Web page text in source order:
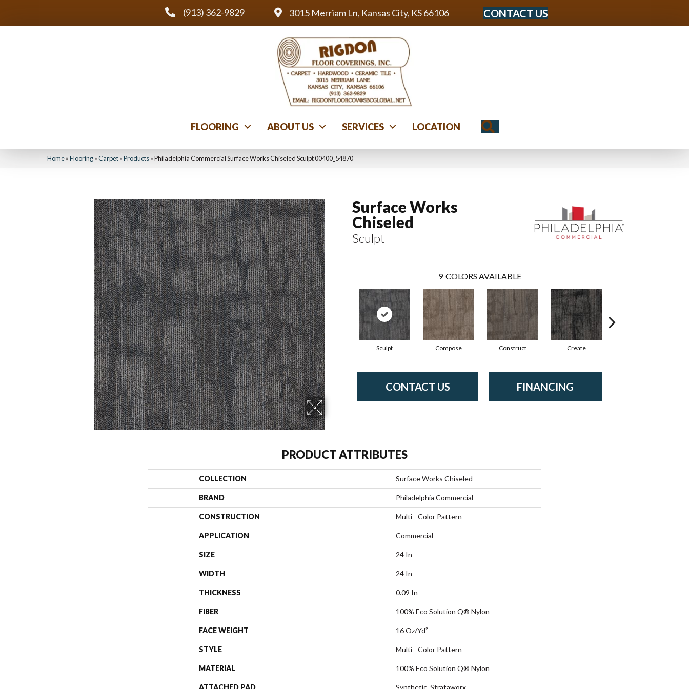
(913) 362-9829 3015 Merriam Ln, Kansas City, KS 66106 CONTACT US
FLOORING ABOUT US SERVICES LOCATION
Home»Flooring»Carpet»Products»Philadelphia Commercial Surface Works Chiseled Sculpt 00400_54870
Surface Works
Chiseled
Sculpt
9 COLORS AVAILABLE
Sculpt Compose Construct Create
CONTACT US FINANCING
PRODUCT ATTRIBUTES
COLLECTION Surface Works Chiseled
BRAND Philadelphia Commercial
CONSTRUCTION Multi - Color Pattern
APPLICATION Commercial
SIZE 24 In
WIDTH 24 In
THICKNESS 0.09 In
FIBER 100% Eco Solution Q® Nylon
FACE WEIGHT 16 Oz/yd²
STYLE Multi - Color Pattern
MATERIAL 100% Eco Solution Q® Nylon
ATTACHED PAD Synthetic, Strataworx